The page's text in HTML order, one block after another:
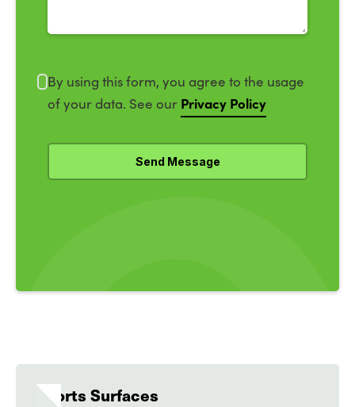
By using this form, you agree to the usage
of your data. See our Privacy Policy
Sports Surfaces